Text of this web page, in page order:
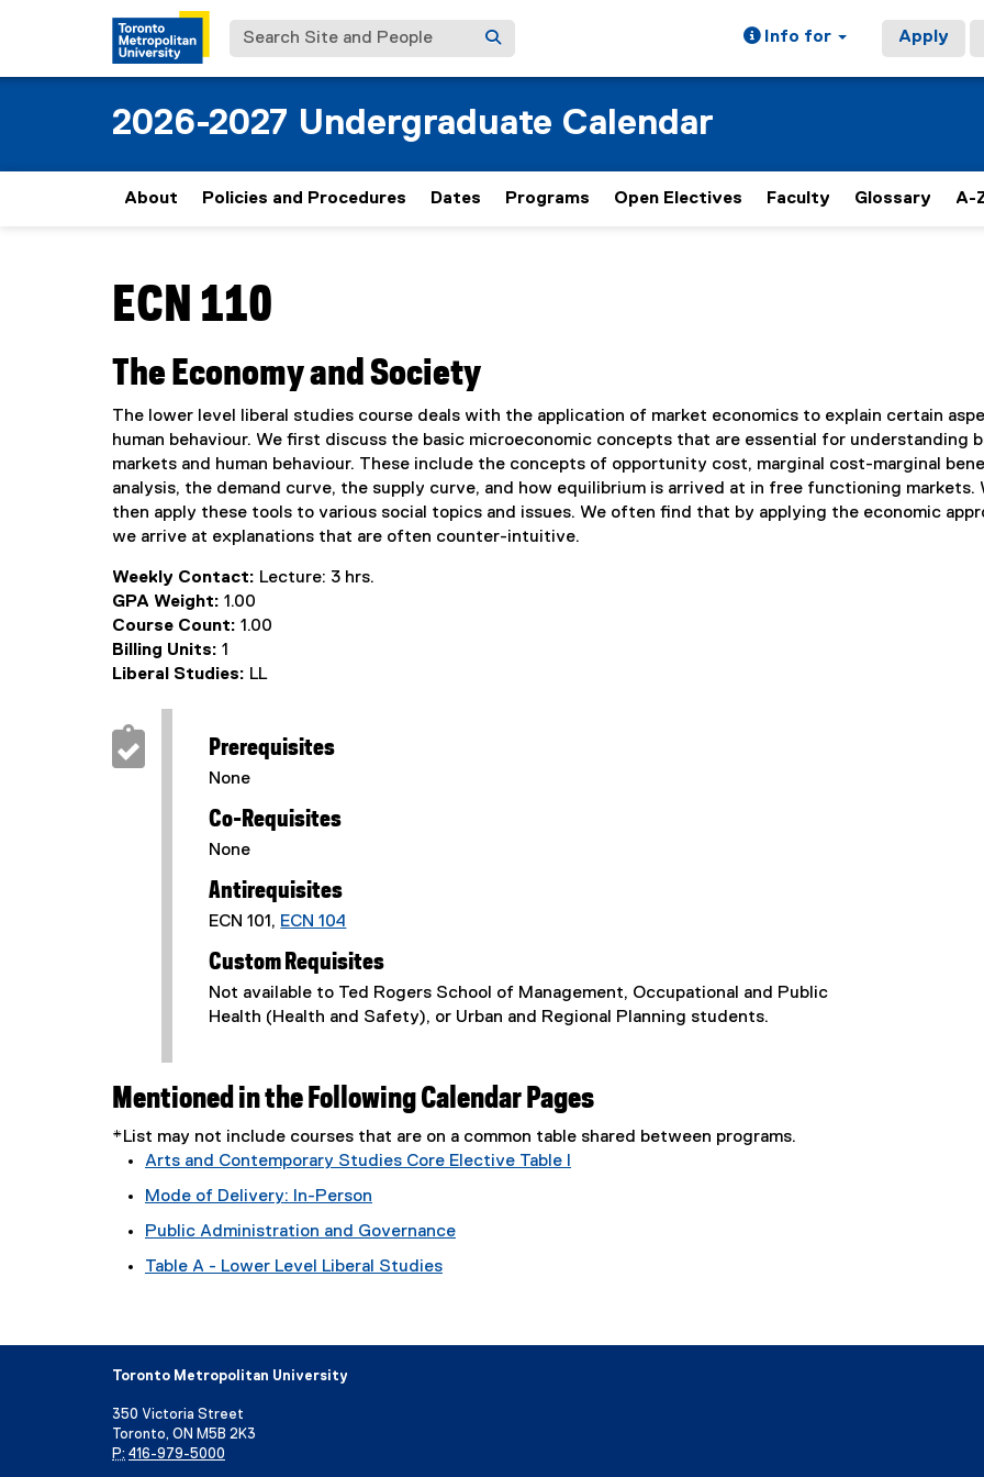
Search Site and People Info for Apply
2026-2027 Undergraduate Calendar
About Policies and Procedures Dates Programs Open Electives Faculty Glossary A-
ECN 110
The Economy and Society
The lower level liberal studies course deals with the application of market economics to explain certain
human behaviour. We first discuss the basic microeconomic concepts that are essential for understanding
markets and human behaviour. These include the concepts of opportunity cost, marginal cost-marginal
analysis, the demand curve, the supply curve, and how equilibrium is arrived at in free functioning markets.
then apply these tools to various social topics and issues. We often find that by applying the economic
we arrive at explanations that are often counter-intuitive.
Weekly Contact: Lecture: 3 hrs.
GPA Weight: 1.00
Course Count: 1.00
Billing Units: 1
Liberal Studies: LL
Prerequisites
None
Co-Requisites
None
Antirequisites
ECN 101, ECN 104
Custom Requisites
Not available to Ted Rogers School of Management, Occupational and Public
Health (Health and Safety), or Urban and Regional Planning students.
Mentioned in the Following Calendar Pages
*List may not include courses that are on a common table shared between programs.
Arts and Contemporary Studies Core Elective Table I
Mode of Delivery: In-Person
Public Administration and Governance
Table A - Lower Level Liberal Studies
Toronto Metropolitan University
350 Victoria Street
Toronto, ON M5B 2K3
P: 416-979-5000